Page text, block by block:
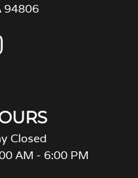
94806
Closed
AM - 6:00 PM